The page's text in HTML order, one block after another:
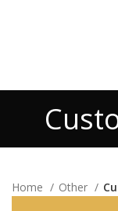
Home Other